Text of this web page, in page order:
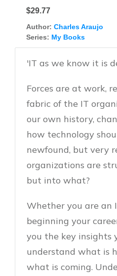
$29.77
Author: Charles Araujo
Series: My Books
'IT as we know it is
Forces are at work,
fabric of the IT
our own history,
how technology
newfound, but very
organizations are
but into what?
Whether you are an
beginning your
you the key insights
understand what is
what is coming.